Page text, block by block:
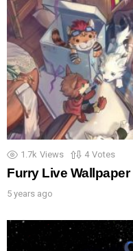
1.7k Views 4 Votes
Furry Live Wallpaper
5 years ago